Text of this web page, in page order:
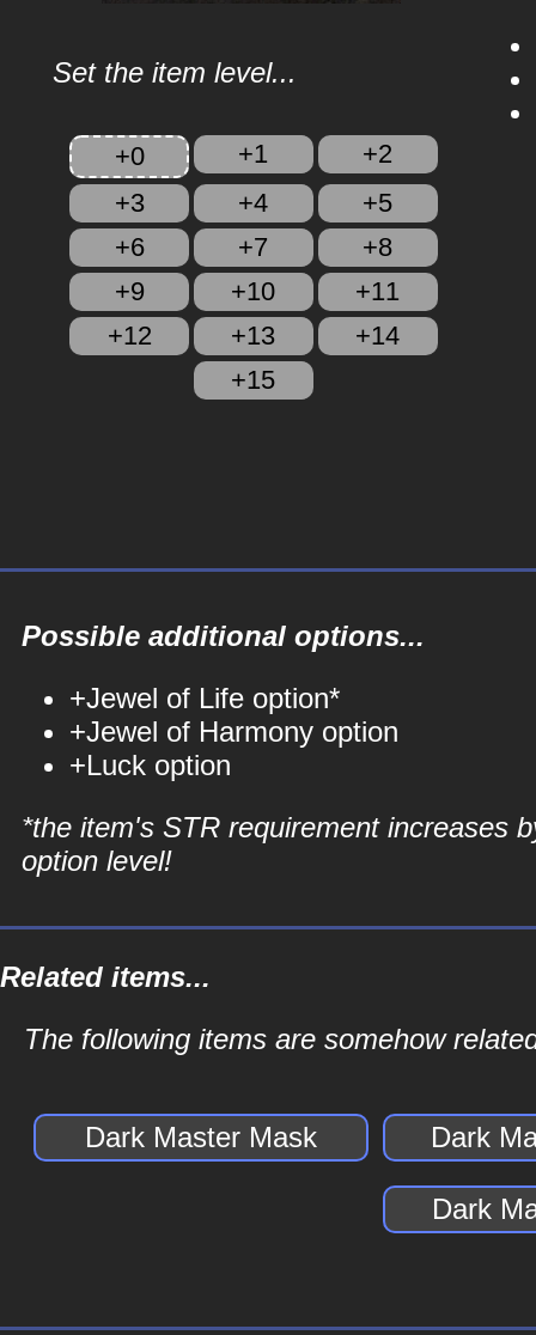
Set the item level...
+0 +1
+2
+3
+4
+5
+6
+7
+8
+9
+10
+11
+12
+13
+14
+15
Possible additional options...
+Jewel of Life option*
+Jewel of Harmony option
+Luck option
*the item's STR requirement increases
option level!
Related items...
The following items are somehow
Dark Master Mask Dark
Dark